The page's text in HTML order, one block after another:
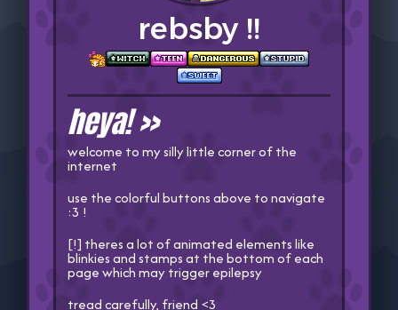
rebsby !!
heya! >>
welcome to my silly little corner of the
internet
use the colorful buttons above to navigate
:3 !
[!] theres a lot of animated elements like
blinkies and stamps at the bottom of each
page which may trigger epilepsy
tread carefully, friend <3